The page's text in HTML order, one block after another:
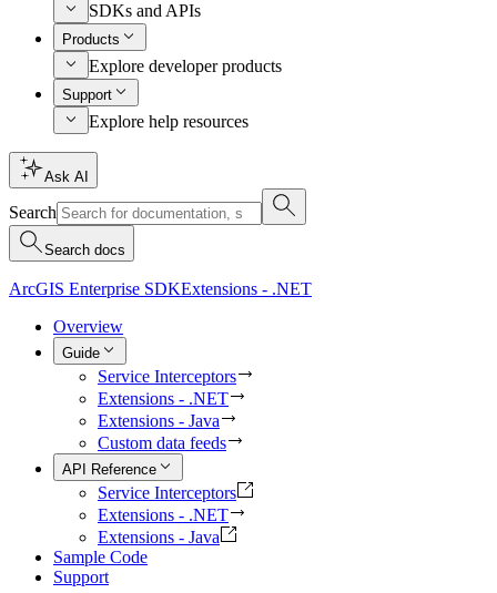
SDKs and APIs
Products
Explore developer products
Support
Explore help resources
Ask AI
Search
Search docs
ArcGIS Enterprise SDKExtensions - .NET
Overview
Guide
Service Interceptors
Extensions - .NET
Extensions - Java
Custom data feeds
API Reference
Service Interceptors
Extensions - .NET
Extensions - Java
Sample Code
Support